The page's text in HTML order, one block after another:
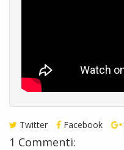
Twitter Facebook
1 Commenti: